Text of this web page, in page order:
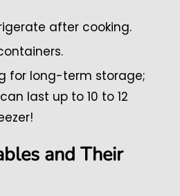
after cooking.
for long-term storage;
last up to 10 to 12
and Their